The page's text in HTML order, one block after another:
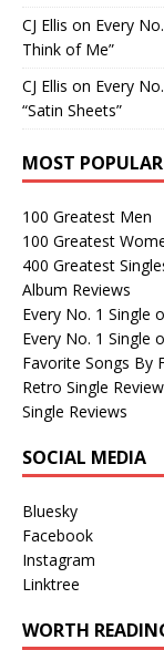
CJ Ellis on Every
Think of Me”
CJ Ellis on Every
“Satin Sheets”
MOST POPULAR
100 Greatest Men
100 Greatest
400 Greatest
Album Reviews
Every No. 1 Single
Every No. 1 Single
Favorite Songs By
Retro Single
Single Reviews
SOCIAL MEDIA
Bluesky
Facebook
Instagram
Linktree
WORTH